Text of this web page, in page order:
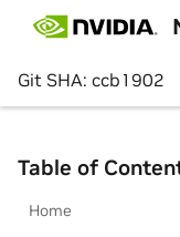
Git SHA: ccb1902
Table of
Home